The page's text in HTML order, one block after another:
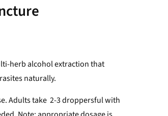
herb alcohol extraction that
naturally.
Adults take 2-3 droppersful with